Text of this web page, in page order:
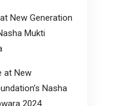
New Generation
Mukti
at New
Nasha
2024